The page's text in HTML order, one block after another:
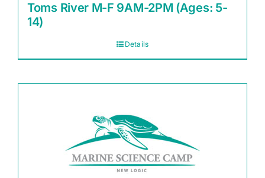
Toms River M-F 9AM-2PM (Ages: 5-
14)
Details